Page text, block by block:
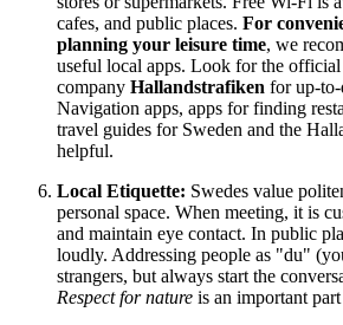
cafes, and public places. For
planning your leisure time, we
useful local apps. Look for the
company Hallandstrafiken for up-to-
Navigation apps, apps for finding
travel guides for Sweden and the
helpful.
Local Etiquette: Swedes value
personal space. When meeting, it is
and maintain eye contact. In public
loudly. Addressing people as "du"
strangers, but always start the
Respect for nature is an important